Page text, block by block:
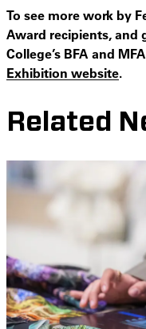
To see more work by
Award recipients, and
College’s BFA and
Exhibition website.
Related